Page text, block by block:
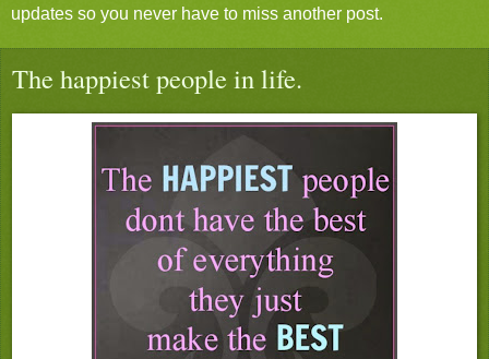
updates so you never have to miss another post.
The happiest people in life.